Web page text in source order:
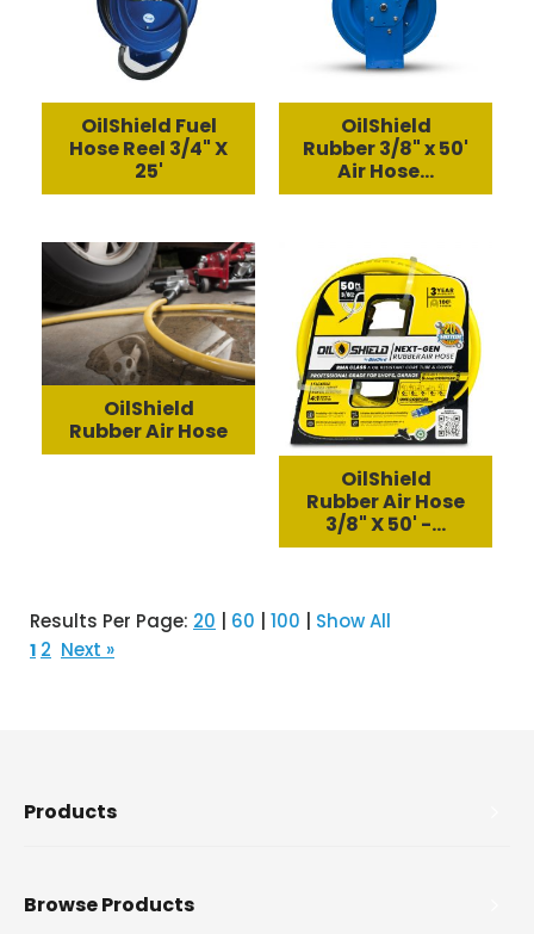
OilShield Fuel
Hose Reel 3/4" X
25'
OilShield
Rubber 3/8" x 50'
Air Hose...
OilShield
Rubber Air Hose
OilShield
Rubber Air Hose
3/8" X 50' -...
Results Per Page: 20 60 100 Show All
1 2 Next »
Products
Browse Products